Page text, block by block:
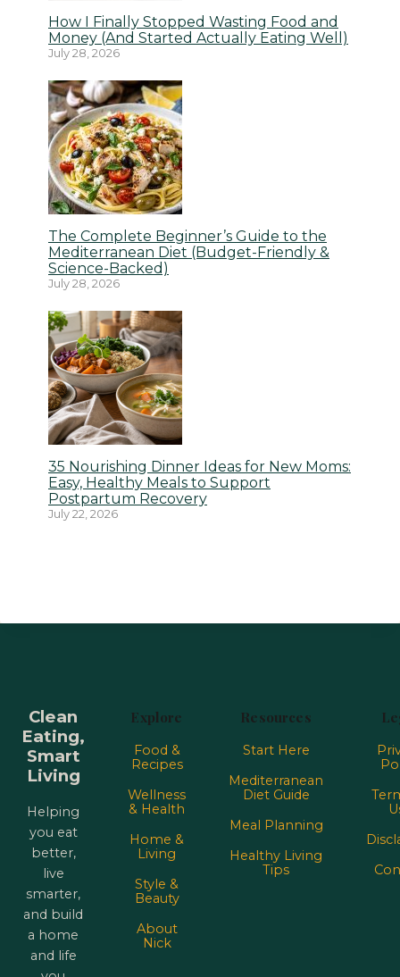
How I Finally Stopped Wasting Food and
Money (And Started Actually Eating Well)
July 28, 2026
The Complete Beginner’s Guide to the
Mediterranean Diet (Budget-Friendly &
Science-Backed)
July 28, 2026
35 Nourishing Dinner Ideas for New Moms:
Easy, Healthy Meals to Support
Postpartum Recovery
July 22, 2026
Clean
Eating,
Smart
Living
Helping
you eat
better,
live
smarter,
and build
a home
and life
Explore
Food &
Recipes
Wellness
& Health
Home &
Living
Style &
Beauty
About
Nick
Resources
Start Here
Mediterranean
Diet Guide
Meal Planning
Healthy Living
Tips